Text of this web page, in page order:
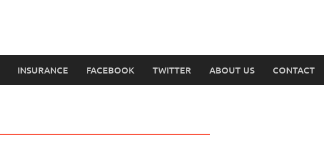
INSURANCE FACEBOOK TWITTER ABOUT US CONTACT